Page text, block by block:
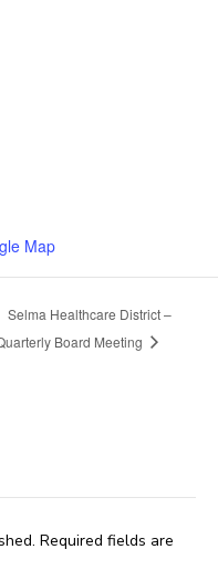
Map
Selma Healthcare District –
Board Meeting
Required fields are